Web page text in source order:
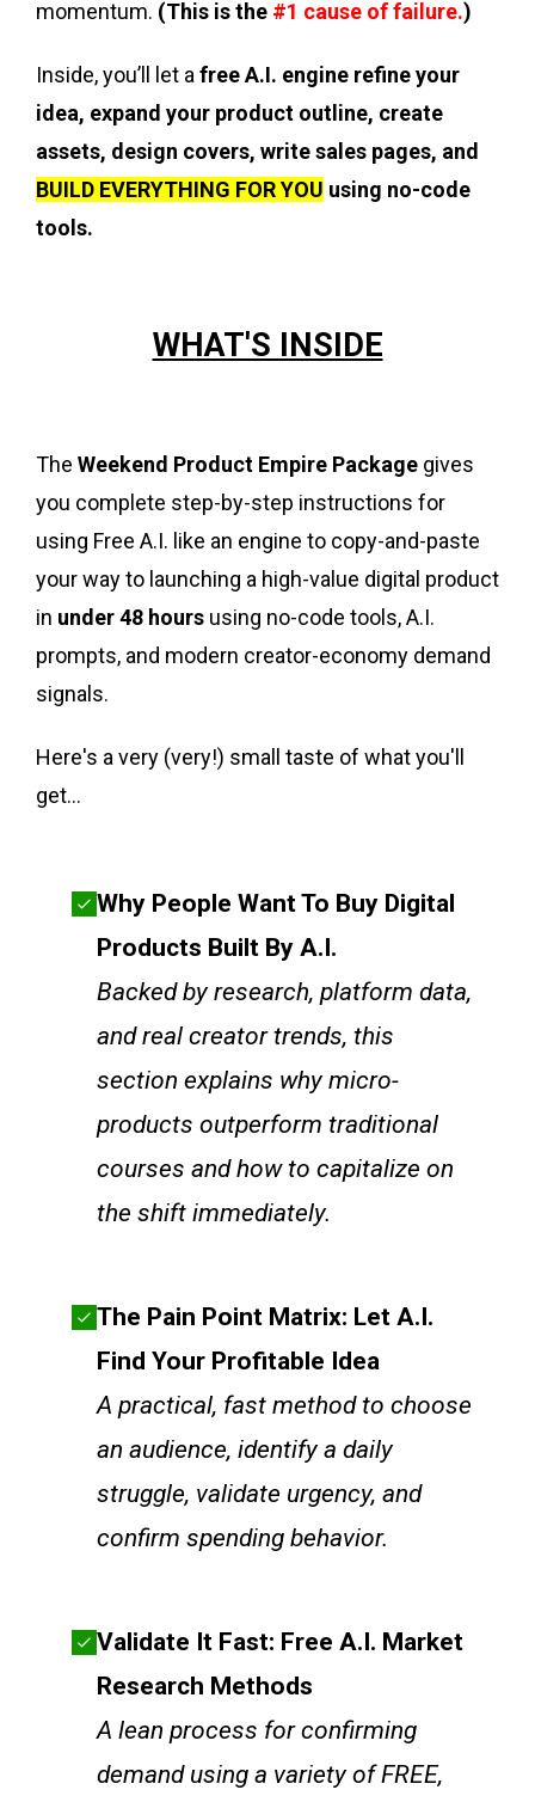
momentum. (This is the #1 cause of failure.)
Inside, you’ll let a free A.I. engine refine your
idea, expand your product outline, create
assets, design covers, write sales pages, and
BUILD EVERYTHING FOR YOU using no-code
tools.
WHAT'S INSIDE
The Weekend Product Empire Package gives
you complete step-by-step instructions for
using Free A.I. like an engine to copy-and-paste
your way to launching a high-value digital product
in under 48 hours using no-code tools, A.I.
prompts, and modern creator-economy demand
signals.
Here's a very (very!) small taste of what you'll
get...
Why People Want To Buy Digital
Products Built By A.I.
Backed by research, platform data,
and real creator trends, this
section explains why micro-
products outperform traditional
courses and how to capitalize on
the shift immediately.
The Pain Point Matrix: Let A.I.
Find Your Profitable Idea
A practical, fast method to choose
an audience, identify a daily
struggle, validate urgency, and
confirm spending behavior.
Validate It Fast: Free A.I. Market
Research Methods
A lean process for confirming
demand using a variety of FREE,